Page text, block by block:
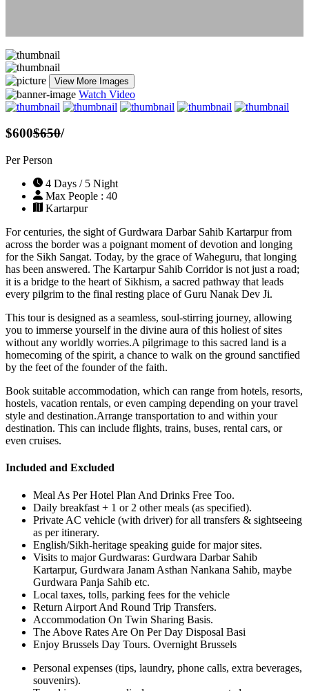
View More Images
Watch Video
$600$650/
Per Person
4 Days / 5 Night
Max People : 40
Kartarpur
For centuries, the sight of Gurdwara Darbar Sahib Kartarpur from
across the border was a poignant moment of devotion and longing
for the Sikh Sangat. Today, by the grace of Waheguru, that longing
has been answered. The Kartarpur Sahib Corridor is not just a road;
it is a bridge to the heart of Sikhism, a sacred pathway that leads
every pilgrim to the final resting place of Guru Nanak Dev Ji.
This tour is designed as a seamless, soul-stirring journey, allowing
you to immerse yourself in the divine aura of this holiest of sites
without any worldly worries.A pilgrimage to this sacred land is a
homecoming of the spirit, a chance to walk on the ground sanctified
by the feet of the founder of the faith.
Book suitable accommodation, which can range from hotels, resorts,
hostels, vacation rentals, or even camping depending on your travel
style and destination.Arrange transportation to and within your
destination. This can include flights, trains, buses, rental cars, or
even cruises.
Included and Excluded
Meal As Per Hotel Plan And Drinks Free Too.
Daily breakfast + 1 or 2 other meals (as specified).
Private AC vehicle (with driver) for all transfers & sightseeing
as per itinerary.
English/Sikh-heritage speaking guide for major sites.
Visits to major Gurdwaras: Gurdwara Darbar Sahib
Kartarpur, Gurdwara Janam Asthan Nankana Sahib, maybe
Gurdwara Panja Sahib etc.
Local taxes, tolls, parking fees for the vehicle
Return Airport And Round Trip Transfers.
Accommodation On Twin Sharing Basis.
The Above Rates Are On Per Day Disposal Basi
Enjoy Brussels Day Tours. Overnight Brussels
Personal expenses (tips, laundry, phone calls, extra beverages,
souvenirs).